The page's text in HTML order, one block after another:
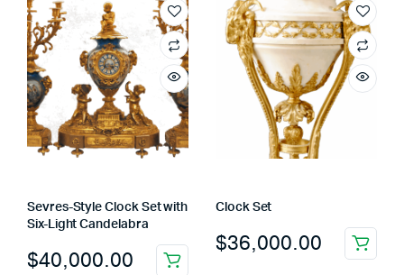
Sevres-Style Clock Set with
Six-Light Candelabra
$40,000.00
Clock Set
$36,000.00